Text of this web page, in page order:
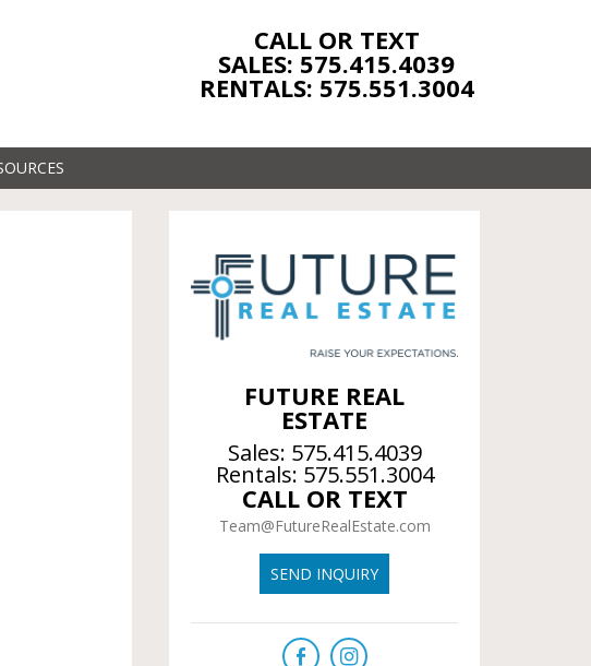
CALL OR TEXT
SALES: 575.415.4039
RENTALS: 575.551.3004
FUTURE REAL
ESTATE
Sales: 575.415.4039
Rentals: 575.551.3004
CALL OR TEXT
Team@FutureRealEstate.com
SEND INQUIRY